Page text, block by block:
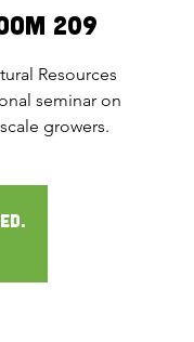
209
Resources
seminar on
growers.